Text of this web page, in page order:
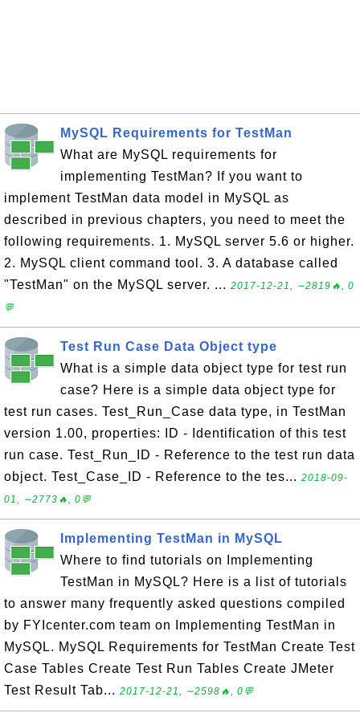
MySQL Requirements for TestMan
What are MySQL requirements for
implementing TestMan? If you want to
implement TestMan data model in MySQL as
described in previous chapters, you need to meet the
following requirements. 1. MySQL server 5.6 or higher.
2. MySQL client command tool. 3. A database called
"TestMan" on the MySQL server. ... 2017-12-21, ∼2819🔥, 0
💬
Test Run Case Data Object type
What is a simple data object type for test run
case? Here is a simple data object type for
test run cases. Test_Run_Case data type, in TestMan
version 1.00, properties: ID - Identification of this test
run case. Test_Run_ID - Reference to the test run data
object. Test_Case_ID - Reference to the tes... 2018-09-
01, ∼2773🔥, 0💬
Implementing TestMan in MySQL
Where to find tutorials on Implementing
TestMan in MySQL? Here is a list of tutorials
to answer many frequently asked questions compiled
by FYIcenter.com team on Implementing TestMan in
MySQL. MySQL Requirements for TestMan Create Test
Case Tables Create Test Run Tables Create JMeter
Test Result Tab... 2017-12-21, ∼2598🔥, 0💬